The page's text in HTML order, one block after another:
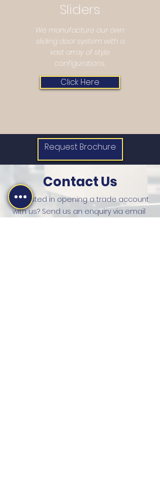
Sliders
We manufacture our own
sliding door system with a
vast array of style
configurations.
Click Here
Request Brochure
Contact Us
Interested in opening a trade account
with us? Send us an enquiry via email